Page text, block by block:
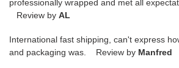
professionally wrapped and met all
Review by AL
International fast shipping, can't express
and packaging was. Review by Manfred